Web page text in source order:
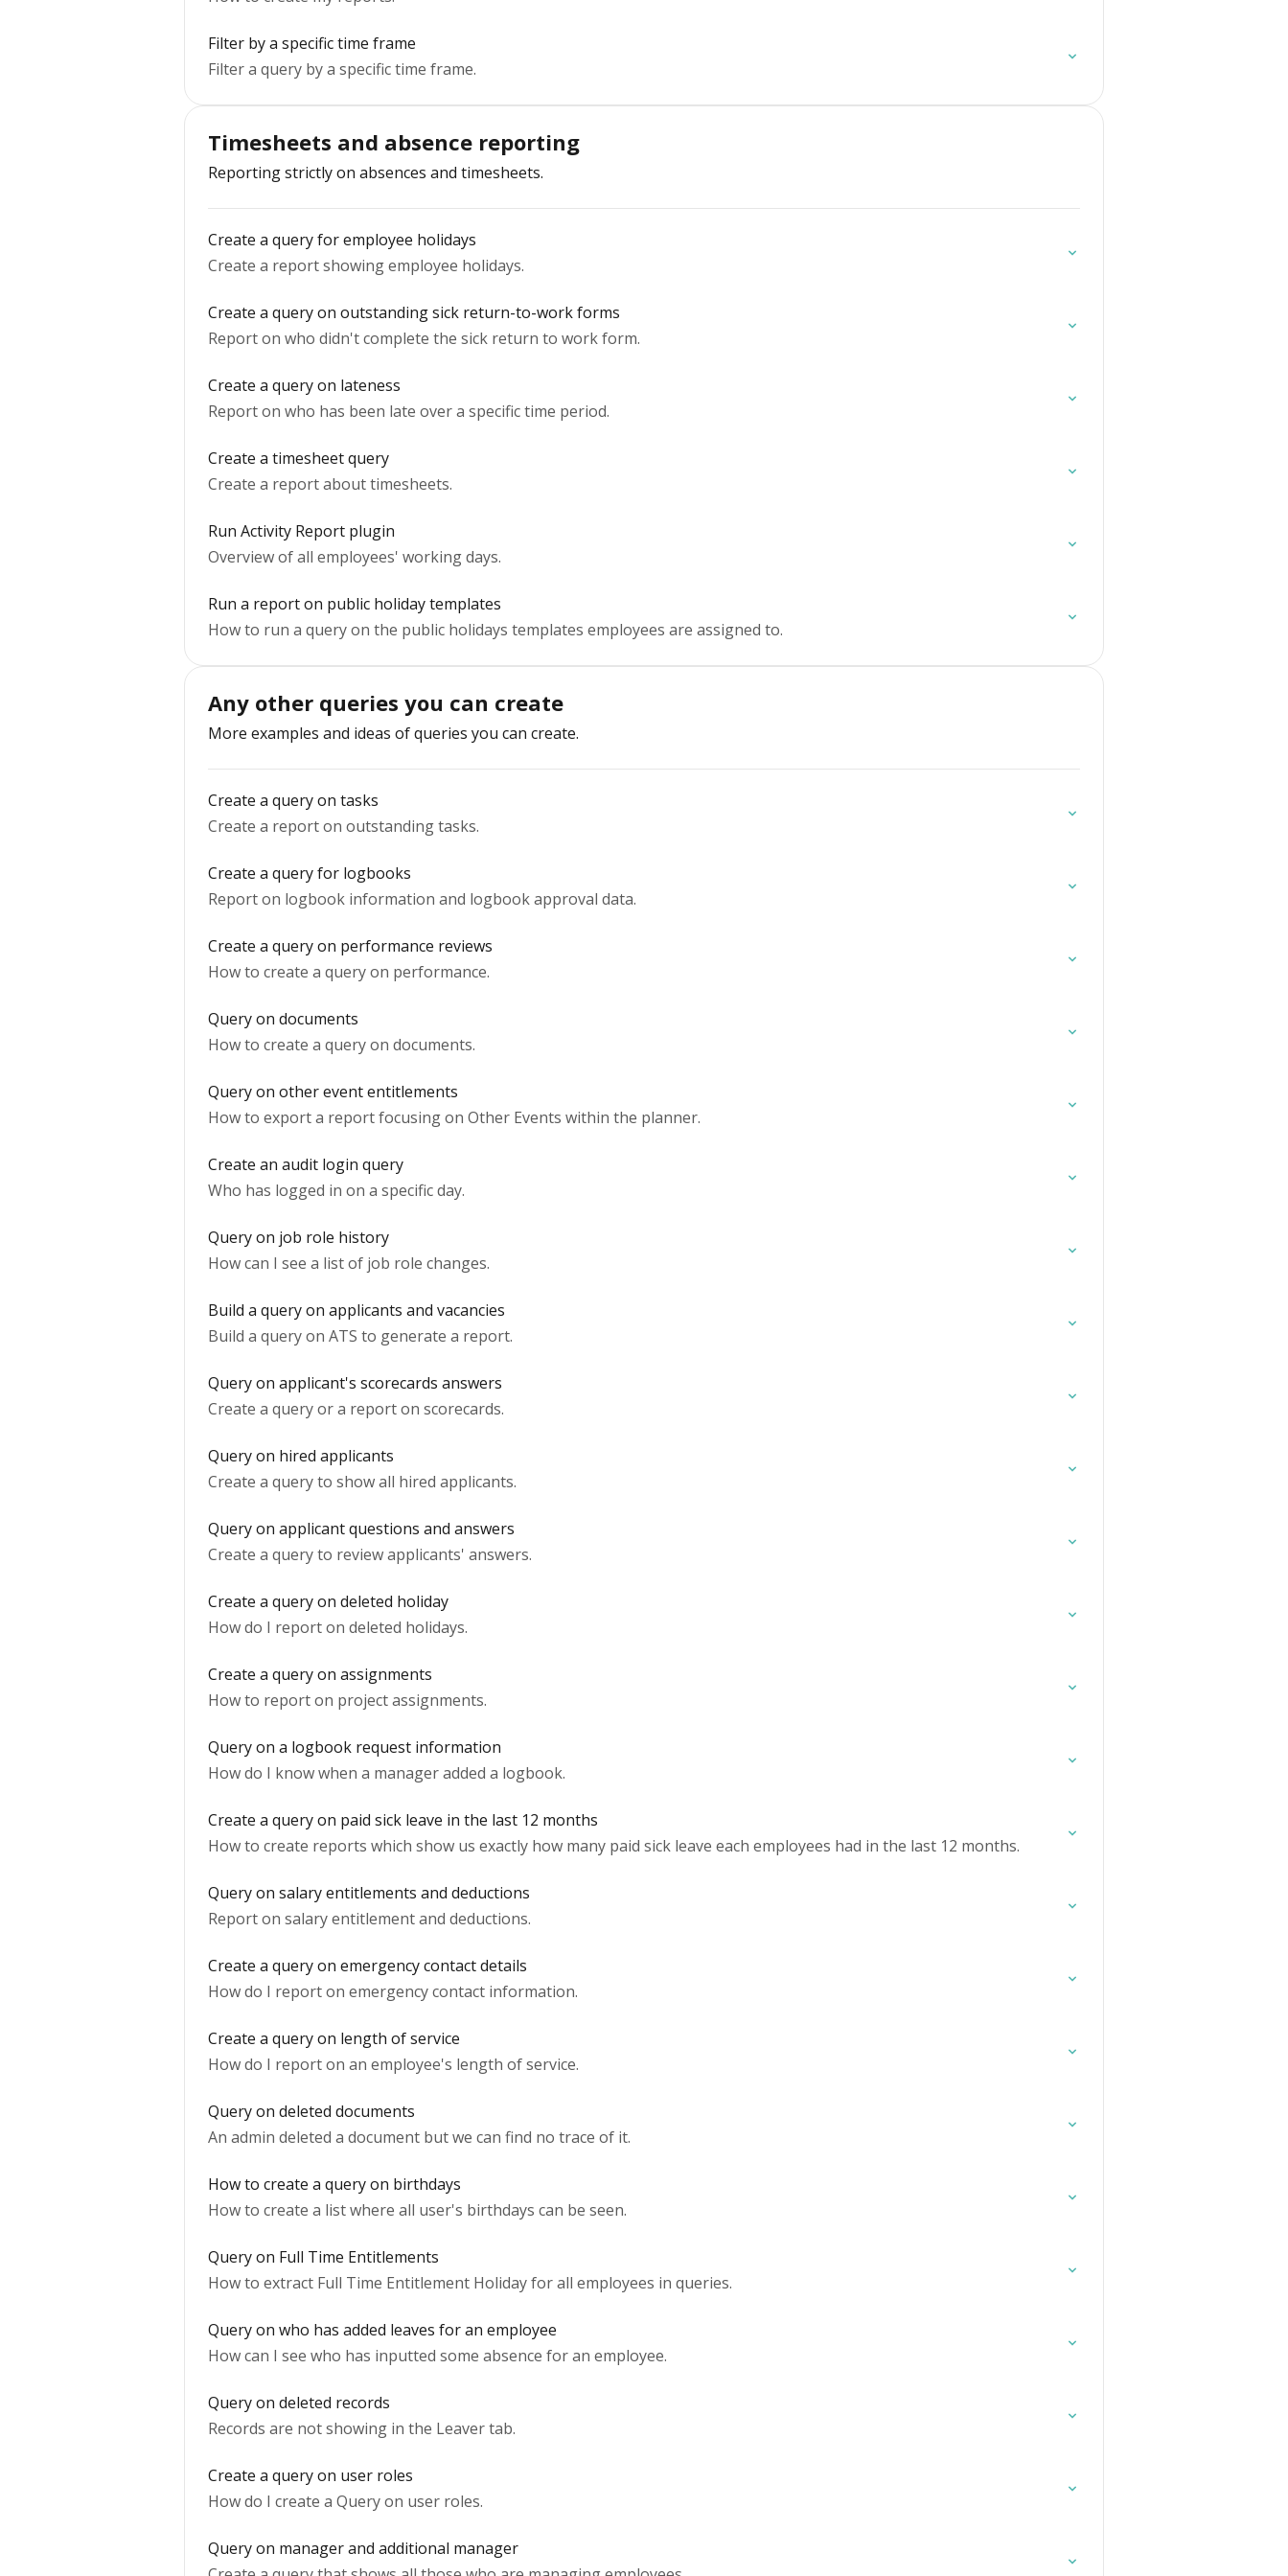
Filter by a specific time frame
Filter a query by a specific time frame.
Timesheets and absence reporting
Reporting strictly on absences and timesheets.
Create a query for employee holidays
Create a report showing employee holidays.
Create a query on outstanding sick return-to-work forms
Report on who didn't complete the sick return to work form.
Create a query on lateness
Report on who has been late over a specific time period.
Create a timesheet query
Create a report about timesheets.
Run Activity Report plugin
Overview of all employees' working days.
Run a report on public holiday templates
How to run a query on the public holidays templates employees are assigned to.
Any other queries you can create
More examples and ideas of queries you can create.
Create a query on tasks
Create a report on outstanding tasks.
Create a query for logbooks
Report on logbook information and logbook approval data.
Create a query on performance reviews
How to create a query on performance.
Query on documents
How to create a query on documents.
Query on other event entitlements
How to export a report focusing on Other Events within the planner.
Create an audit login query
Who has logged in on a specific day.
Query on job role history
How can I see a list of job role changes.
Build a query on applicants and vacancies
Build a query on ATS to generate a report.
Query on applicant's scorecards answers
Create a query or a report on scorecards.
Query on hired applicants
Create a query to show all hired applicants.
Query on applicant questions and answers
Create a query to review applicants' answers.
Create a query on deleted holiday
How do I report on deleted holidays.
Create a query on assignments
How to report on project assignments.
Query on a logbook request information
How do I know when a manager added a logbook.
Create a query on paid sick leave in the last 12 months
How to create reports which show us exactly how many paid sick leave each employees had in the last 12 months.
Query on salary entitlements and deductions
Report on salary entitlement and deductions.
Create a query on emergency contact details
How do I report on emergency contact information.
Create a query on length of service
How do I report on an employee's length of service.
Query on deleted documents
An admin deleted a document but we can find no trace of it.
How to create a query on birthdays
How to create a list where all user's birthdays can be seen.
Query on Full Time Entitlements
How to extract Full Time Entitlement Holiday for all employees in queries.
Query on who has added leaves for an employee
How can I see who has inputted some absence for an employee.
Query on deleted records
Records are not showing in the Leaver tab.
Create a query on user roles
How do I create a Query on user roles.
Query on manager and additional manager